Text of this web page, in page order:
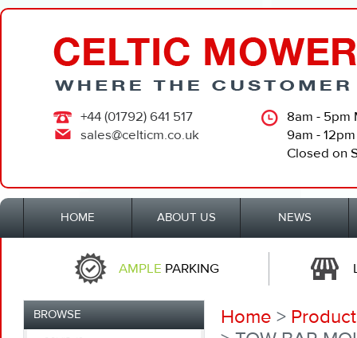
+44 (01792) 641 517
sales@celticm.co.uk
8am - 5pm
9am -
Closed on
HOME ABOUT US NEWS
AMPLE PARKING
BROWSE Home >